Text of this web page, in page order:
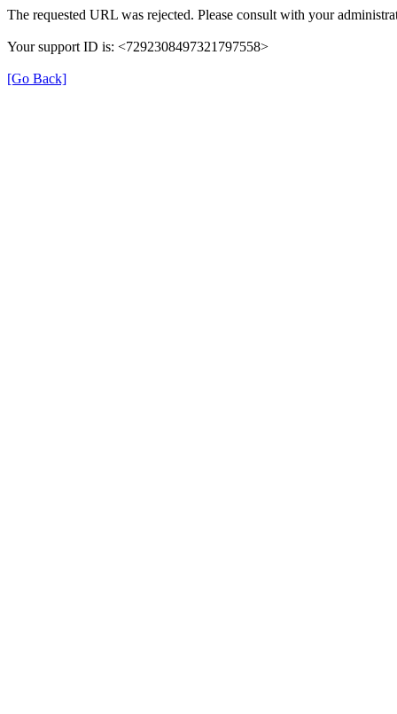
The requested URL was rejected. Please consult with your
Your support ID is: <7292308497321797558>
[Go Back]